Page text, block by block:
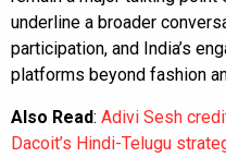
underline a broader
participation, and India’s
platforms beyond fashion
Also Read: Adivi Sesh
Dacoit’s Hindi-Telugu